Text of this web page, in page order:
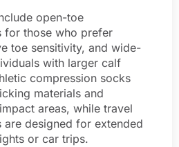
open-toe
for those who prefer
toe sensitivity, and wide-
with larger calf
compression socks
materials and
areas, while travel
designed for extended
or car trips.